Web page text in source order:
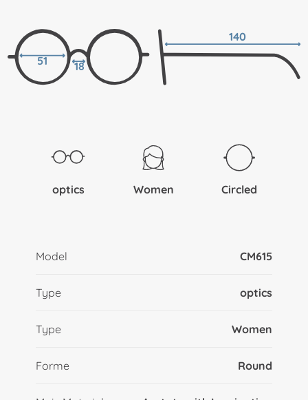
51 18
140
optics Women Circled
Model CM615
Type optics
Type Women
Forme Round